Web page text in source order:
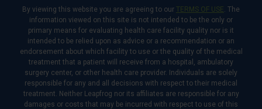
By viewing this website you are agreeing to our TERMS OF USE. The
information viewed on this site is not intended to be the only or
primary means for evaluating health care facility quality nor is it
intended to be relied upon as advice or a recommendation or an
endorsement about which facility to use or the quality of the medical
treatment that a patient will receive from a hospital, ambulatory
surgery center, or other health care provider. Individuals are solely
responsible for any and all decisions with respect to their medical
treatment. Neither Leapfrog nor its affiliates are responsible for any
damages or costs that may be incurred with respect to use of this